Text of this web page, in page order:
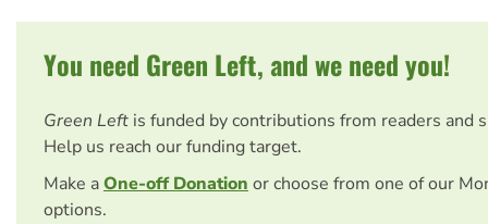
You need Green Left, and we need you!
Green Left is funded by contributions from readers and
Help us reach our funding target.
Make aOne-off Donation or choose from one of our
options.